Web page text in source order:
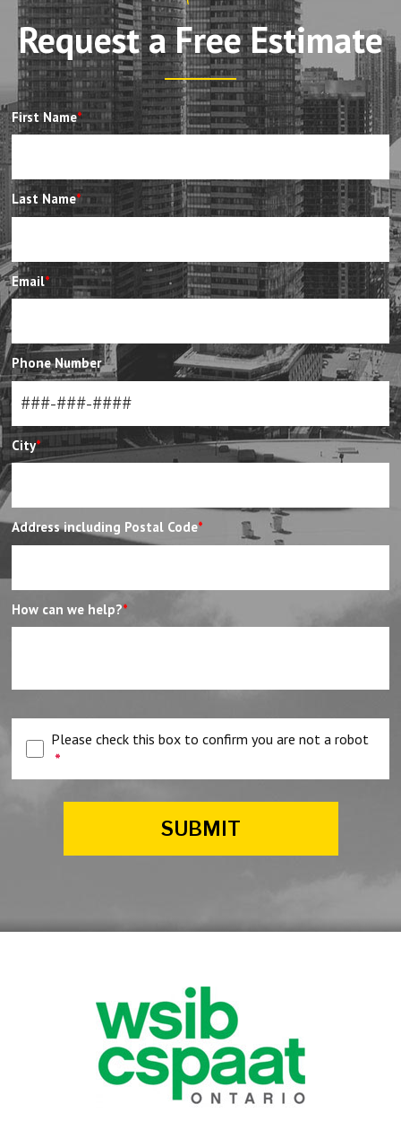
Request a Free Estimate
First Name*
Last Name*
Email*
Phone Number
City*
Address including Postal Code*
How can we help?*
Please check this box to confirm you are not a robot
*
SUBMIT